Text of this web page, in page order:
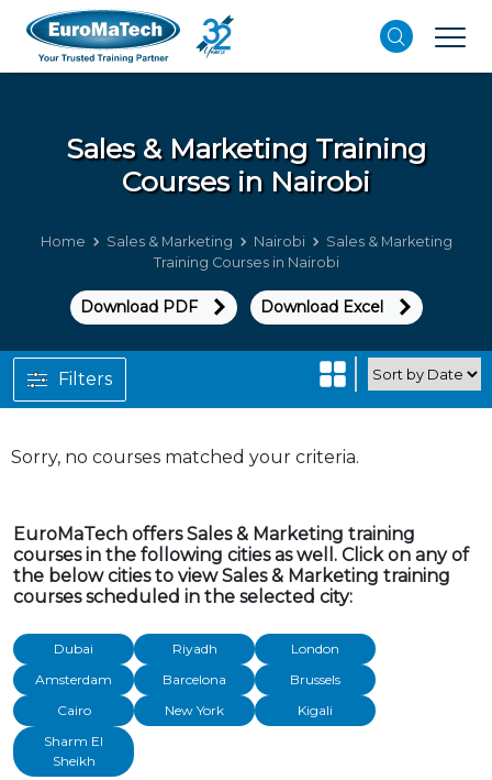
Sales & Marketing Training
Courses in Nairobi
Home Sales & Marketing Nairobi
Sales & Marketing
Training Courses in Nairobi
Download PDF Download Excel
Sorry, no courses matched your criteria.
Filters
EuroMaTech offers Sales & Marketing training
courses in the following cities as well. Click on any of
the below cities to view Sales & Marketing training
courses scheduled in the selected city:
Dubai Riyadh
London
Amsterdam
Barcelona
Brussels
Cairo
New York
Kigali
Sharm El
Sheikh